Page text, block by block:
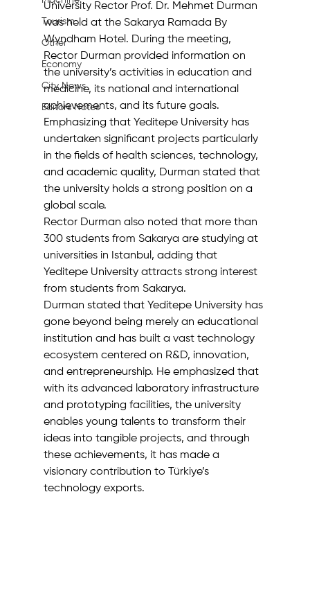
Tourism
Other
Economy
City News
Editor's Notes
University Rector Prof. Dr. Mehmet Durman
was held at the Sakarya Ramada By
Wyndham Hotel. During the meeting,
Rector Durman provided information on
the university’s activities in education and
medicine, its national and international
achievements, and its future goals.
Emphasizing that Yeditepe University has
undertaken significant projects particularly
in the fields of health sciences, technology,
and academic quality, Durman stated that
the university holds a strong position on a
global scale.
Rector Durman also noted that more than
300 students from Sakarya are studying at
universities in Istanbul, adding that
Yeditepe University attracts strong interest
from students from Sakarya.
Durman stated that Yeditepe University has
gone beyond being merely an educational
institution and has built a vast technology
ecosystem centered on R&D, innovation,
and entrepreneurship. He emphasized that
with its advanced laboratory infrastructure
and prototyping facilities, the university
enables young talents to transform their
ideas into tangible projects, and through
these achievements, it has made a
visionary contribution to Türkiye’s
technology exports.